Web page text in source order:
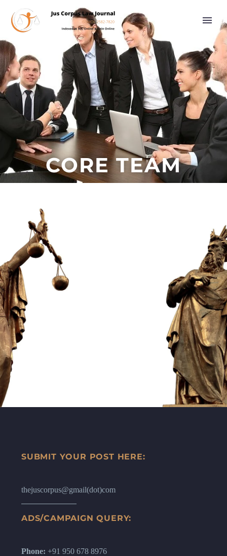
CORE TEAM
SUBMIT YOUR POST HERE:
thejuscorpus@gmail(dot)com
ADS/CAMPAIGN QUERY:
Phone: +91 950 678 8976